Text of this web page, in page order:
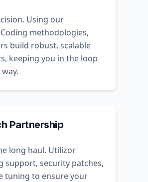
Using our
methodologies,
build robust, scalable
keeping you in the loop
Partnership
long haul. Utilizor
support, security patches,
tuning to ensure your